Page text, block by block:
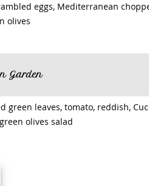
eggs, Mediterranean
olives
Garden
green leaves, tomato, reddish,
olives salad